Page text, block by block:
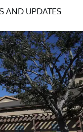
AND UPDATES